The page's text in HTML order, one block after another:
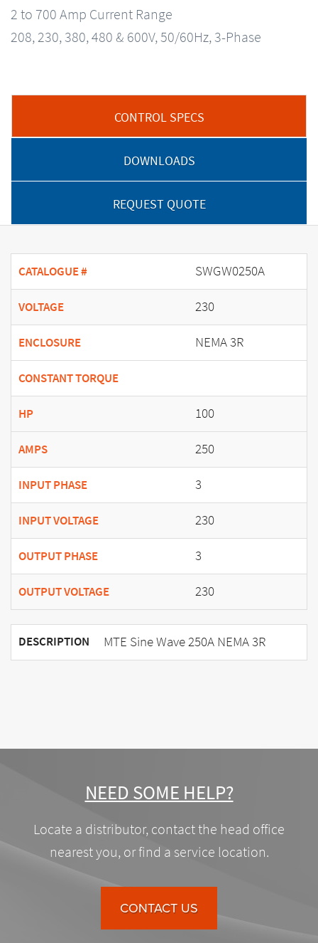
2 to 700 Amp Current Range
208, 230, 380, 480 & 600V, 50/60Hz, 3-Phase
CONTROL SPECS
DOWNLOADS
REQUEST QUOTE
CATALOGUE # SWGW0250A
VOLTAGE 230
ENCLOSURE NEMA 3R
CONSTANT TORQUE
HP 100
AMPS 250
INPUT PHASE 3
INPUT VOLTAGE 230
OUTPUT PHASE 3
OUTPUT VOLTAGE 230
DESCRIPTION MTE Sine Wave 250A NEMA 3R
NEED SOME HELP?
Locate a distributor, contact the head office
nearest you, or find a service location.
CONTACT US